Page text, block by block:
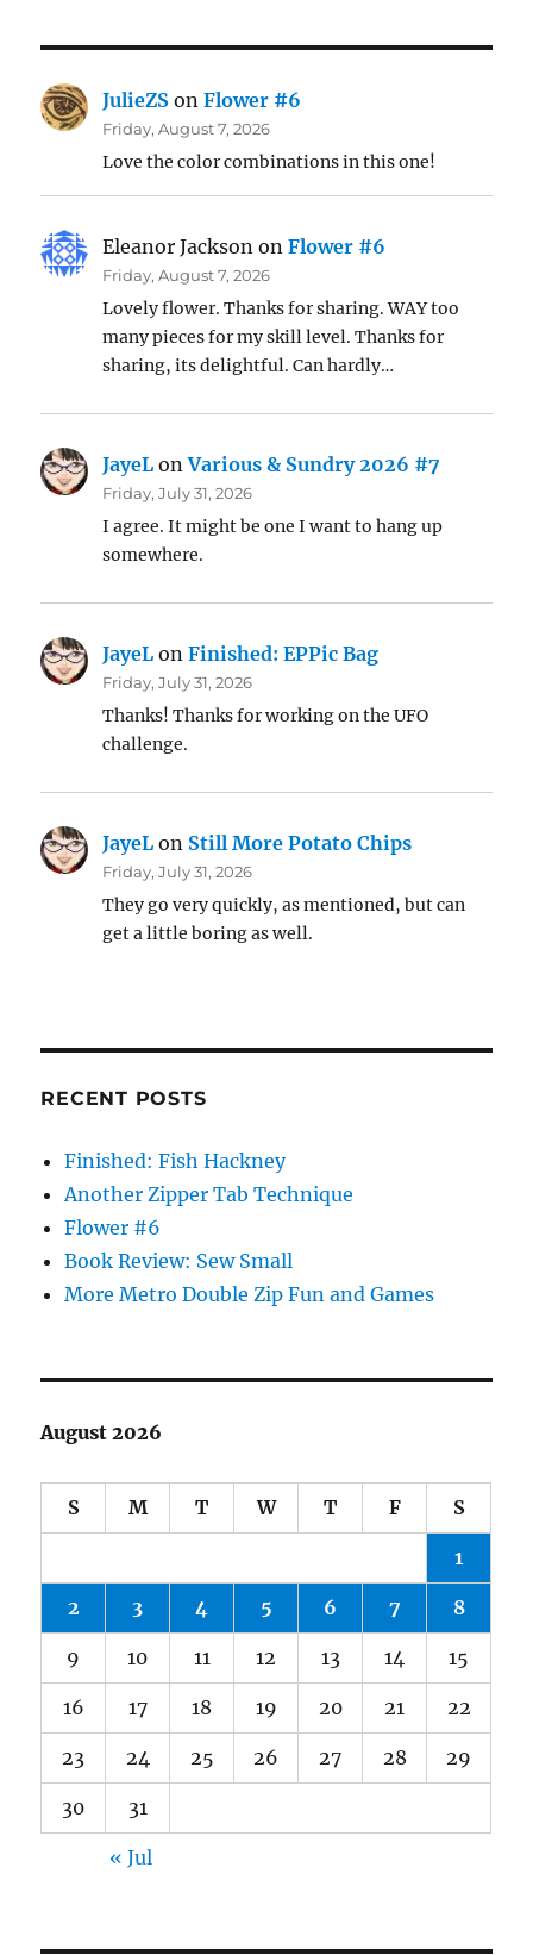
JulieZS onFlower #6
Friday, August 7, 2026
Love the color combinations in this one!
Eleanor Jackson onFlower #6
Friday, August 7, 2026
Lovely flower. Thanks for sharing. WAY too
many pieces for my skill level. Thanks for
sharing, its delightful. Can hardly…
JayeL onVarious & Sundry 2026 #7
Friday, July 31, 2026
I agree. It might be one I want to hang up
somewhere.
JayeL onFinished: EPPic Bag
Friday, July 31, 2026
Thanks! Thanks for working on the UFO
challenge.
JayeL on Still More Potato Chips
Friday, July 31, 2026
They go very quickly, as mentioned, but can
get a little boring as well.
RECENT POSTS
Finished: Fish Hackney
Another Zipper Tab Technique
Flower #6
Book Review: Sew Small
More Metro Double Zip Fun and Games
August 2026
S M T W T F S
1
2 3 4 5 6 7 8
9 10 11 12 13 14 15
16 17 18 19 20 21 22
23 24 25 26 27 28 29
30 31
« Jul